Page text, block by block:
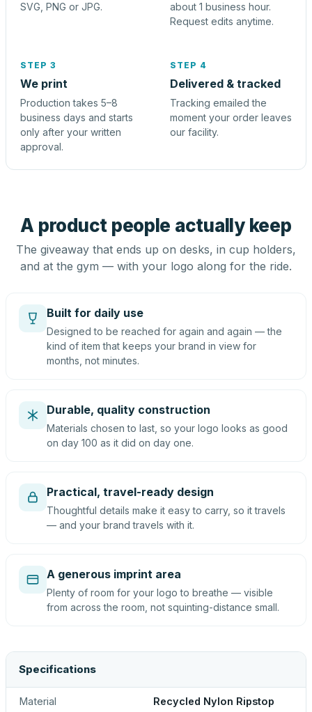
SVG, PNG or JPG.
about 1 business hour.
Request edits anytime.
STEP 3
We print
Production takes 5–8
business days and starts
only after your written
approval.
STEP 4
Delivered & tracked
Tracking emailed the
moment your order leaves
our facility.
A product people actually keep
The giveaway that ends up on desks, in cup holders,
and at the gym — with your logo along for the ride.
Built for daily use
Designed to be reached for again and again — the
kind of item that keeps your brand in view for
months, not minutes.
Durable, quality construction
Materials chosen to last, so your logo looks as good
on day 100 as it did on day one.
Practical, travel-ready design
Thoughtful details make it easy to carry, so it travels
— and your brand travels with it.
A generous imprint area
Plenty of room for your logo to breathe — visible
from across the room, not squinting-distance small.
Specifications
Material Recycled Nylon Ripstop